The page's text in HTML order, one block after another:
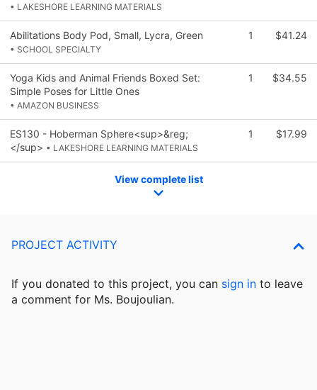
• LAKESHORE LEARNING MATERIALS
Abilitations Body Pod, Small, Lycra, Green
• SCHOOL SPECIALTY
1 $41.24
Yoga Kids and Animal Friends Boxed Set:
Simple Poses for Little Ones
• AMAZON BUSINESS
1 $34.55
ES130 - Hoberman Sphere<sup>&reg;
</sup> • LAKESHORE LEARNING MATERIALS
1 $17.99
View complete list
PROJECT ACTIVITY
If you donated to this project, you can sign in to leave
a comment for Ms. Boujoulian.